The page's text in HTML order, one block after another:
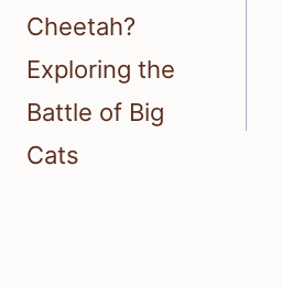
Cheetah?
Exploring the
Battle of Big
Cats